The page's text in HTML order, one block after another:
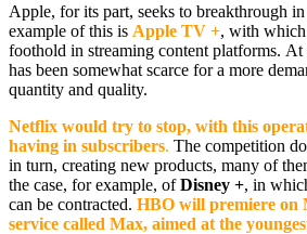
Apple, for its part, seeks to breakthrough
example of this is Apple TV +, with which
foothold in streaming content platforms. At
has been somewhat scarce for a more
quantity and quality.
Netflix would try to stop, with this
having in subscribers. The competition
in turn, creating new products, many of
the case, for example, ofDisney +, in
can be contracted. HBO will premiere on
service called Max, aimed at the